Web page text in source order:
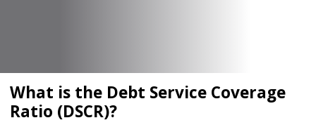
What is the Debt Service Coverage
Ratio (DSCR)?